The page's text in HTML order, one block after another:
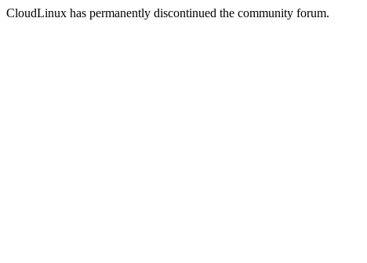
CloudLinux has permanently discontinued the community forum.